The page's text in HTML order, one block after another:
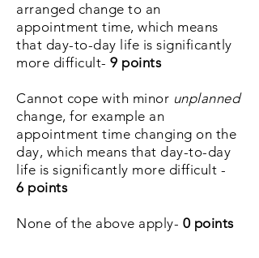
arranged change to an
appointment time, which means
that day-to-day life is significantly
more difficult-9 points
Cannot cope with minor unplanned
change, for example an
appointment time changing on the
day, which means that day-to-day
life is significantly more difficult -
6 points
None of the above apply- 0 points